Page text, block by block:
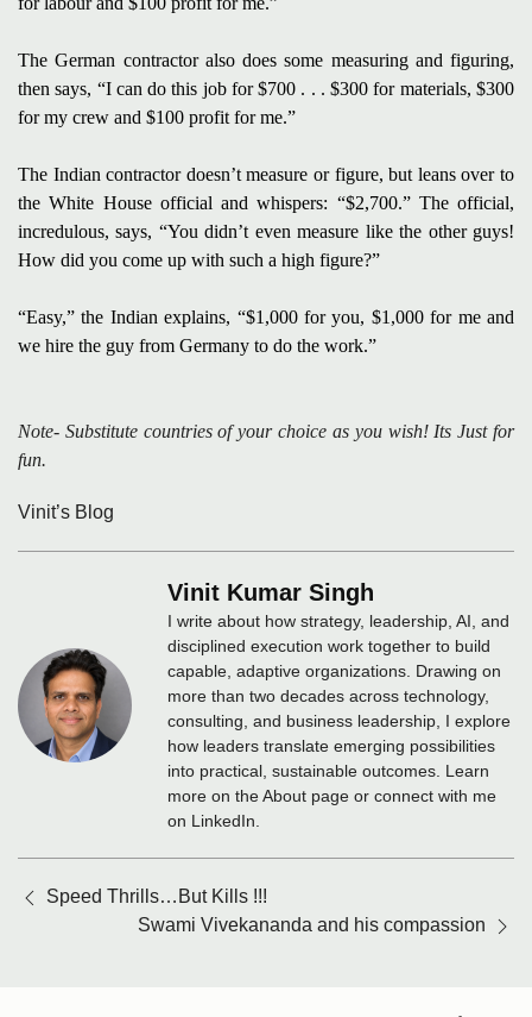
The German contractor also does some measuring and figuring,
then says, “I can do this job for $700 . . . $300 for materials, $300
for my crew and $100 profit for me.”
The Indian contractor doesn’t measure or figure, but leans over to
the White House official andwhispers: “$2,700.” The official,
incredulous, says, “You didn’t even measure like the other guys!
How did you come up with such a high figure?”
“Easy,” the Indian explains, “$1,000 for you, $1,000 for me and
we hire the guy from Germany to do the work.”
Note- Substitute countries of your choice as you wish! Its Just for
fun.
Vinit’s Blog
Vinit Kumar Singh
I write about how strategy, leadership, AI, and
disciplined execution work together to build
capable, adaptive organizations. Drawing on
more than two decades across technology,
consulting, and business leadership, I explore
how leaders translate emerging possibilities
into practical, sustainable outcomes. Learn
more on the About page or connect with me
on LinkedIn.
navigation
Speed Thrills…But Kills !!!
Swami Vivekananda and his compassion